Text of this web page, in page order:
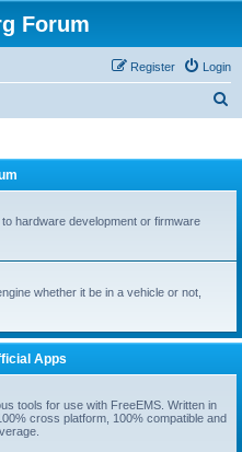
Forum
Login
Register
hardware development or firmware
whether it be in a vehicle or not,
Apps
tools for use with FreeEMS. Written in
cross platform, 100% compatible and